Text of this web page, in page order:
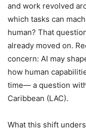
and work revolved
which tasks can
human? That
already moved on.
concern: AI may
how human
time— a question
Caribbean (LAC).
What this shift